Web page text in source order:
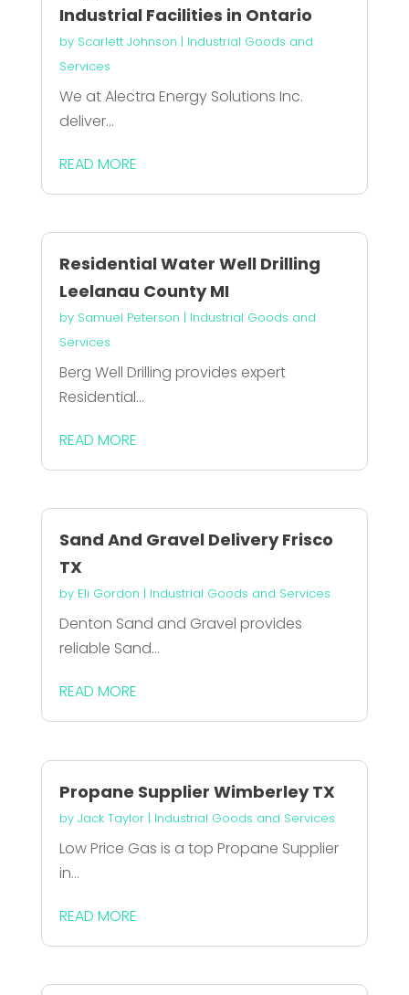
Industrial Facilities in Ontario
by Scarlett Johnson | Industrial Goods and
Services
We at Alectra Energy Solutions Inc.
deliver...
READ MORE
Residential Water Well Drilling
Leelanau County MI
by Samuel Peterson | Industrial Goods and
Services
Berg Well Drilling provides expert
Residential...
READ MORE
Sand And Gravel Delivery Frisco
TX
by Eli Gordon | Industrial Goods and Services
Denton Sand and Gravel provides
reliable Sand...
READ MORE
Propane Supplier Wimberley TX
by Jack Taylor| Industrial Goods and Services
Low Price Gas is a top Propane Supplier
in...
READ MORE